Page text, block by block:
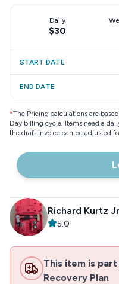
Daily
$30
START DATE
END DATE
*The Pricing calculations are
Day billing cycle. Items need a
the draft invoice can be adjusted
Richard Kurtz Jr
5.0
This item is
Recovery Plan